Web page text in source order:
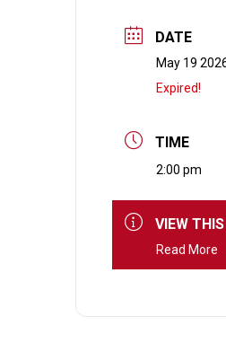
DATE
May 19
Expired!
TIME
2:00 pm
VIEW
Read More